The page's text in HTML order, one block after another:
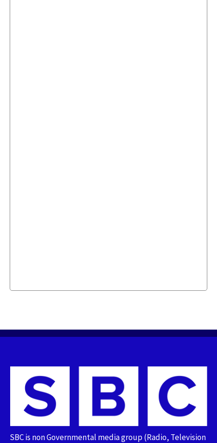
SBC is non Governmental media group (Radio, Television